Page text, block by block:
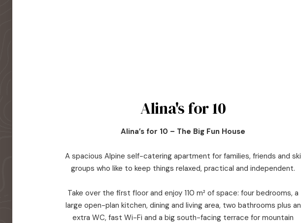
Alina's for 10
Alina’s for 10 – The Big Fun House
A spacious Alpine self-catering apartment for families, friends and ski
groups who like to keep things relaxed, practical and independent.
Take over the first floor and enjoy 110 m² of space: four bedrooms, a
large open-plan kitchen, dining and living area, two bathrooms plus an
extra WC, fast Wi-Fi and a big south-facing terrace for mountain